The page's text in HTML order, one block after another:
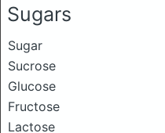
Sugars
Sugar
Sucrose
Glucose
Fructose
Lactose